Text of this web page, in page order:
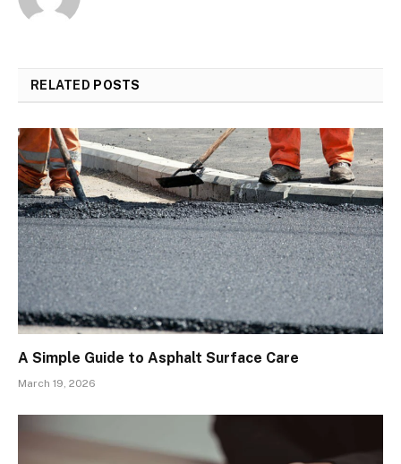
RELATED POSTS
A Simple Guide to Asphalt Surface Care
March 19, 2026